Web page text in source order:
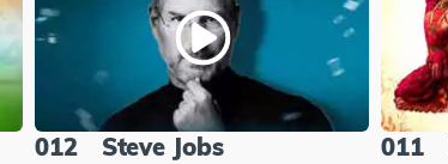
012 Steve Jobs 011